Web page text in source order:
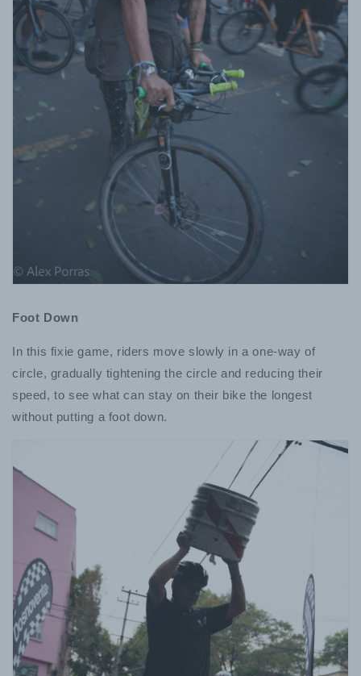
Foot Down
In this fixie game, riders move slowly in a one-way of
circle, gradually tightening the circle and reducing their
speed, to see what can stay on their bike the longest
without putting a foot down.